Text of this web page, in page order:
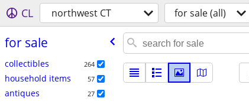
CL northwest CT for sale (all)
for sale
collectibles 264
household items 57
antiques 27